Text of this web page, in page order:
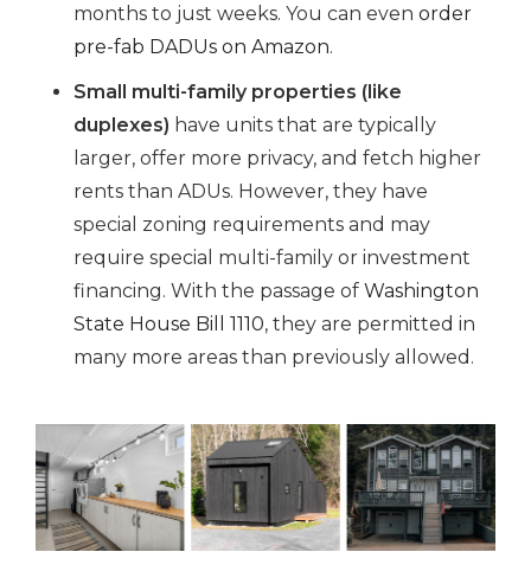
months to just weeks. You can even order
pre-fab DADUs on Amazon.
Small multi-family properties (like
duplexes) have units that are typically
larger, offer more privacy, and fetch higher
rents than ADUs. However, they have
special zoning requirements and may
require special multi-family or investment
financing. With the passage of Washington
State House Bill 1110, they are permitted in
many more areas than previously allowed.